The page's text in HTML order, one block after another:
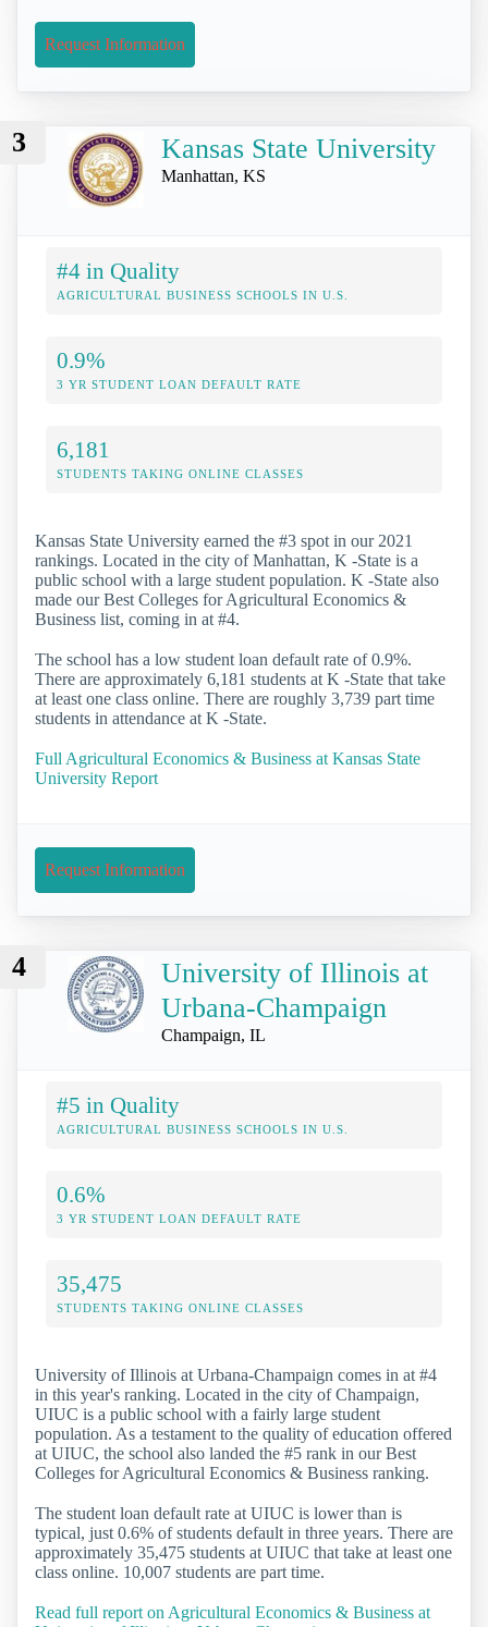
Request Information
3 Kansas State University
Manhattan, KS
#4 in Quality
AGRICULTURAL BUSINESS SCHOOLS IN U.S.
0.9%
3 YR STUDENT LOAN DEFAULT RATE
6,181
STUDENTS TAKING ONLINE CLASSES
Kansas State University earned the #3 spot in our 2021
rankings. Located in the city of Manhattan, K -State is a
public school with a large student population. K -State also
made our Best Colleges for Agricultural Economics &
Business list, coming in at #4.
The school has a low student loan default rate of 0.9%.
There are approximately 6,181 students at K -State that take
at least one class online. There are roughly 3,739 part time
students in attendance at K -State.
Full Agricultural Economics & Business at Kansas State
University Report
Request Information
4
University of Illinois at
Urbana-Champaign
Champaign, IL
#5 in Quality
AGRICULTURAL BUSINESS SCHOOLS IN U.S.
0.6%
3 YR STUDENT LOAN DEFAULT RATE
35,475
STUDENTS TAKING ONLINE CLASSES
University of Illinois at Urbana-Champaign comes in at #4
in this year's ranking. Located in the city of Champaign,
UIUC is a public school with a fairly large student
population. As a testament to the quality of education offered
at UIUC, the school also landed the #5 rank in our Best
Colleges for Agricultural Economics & Business ranking.
The student loan default rate at UIUC is lower than is
typical, just 0.6% of students default in three years. There are
approximately 35,475 students at UIUC that take at least one
class online. 10,007 students are part time.
Read full report on Agricultural Economics & Business at